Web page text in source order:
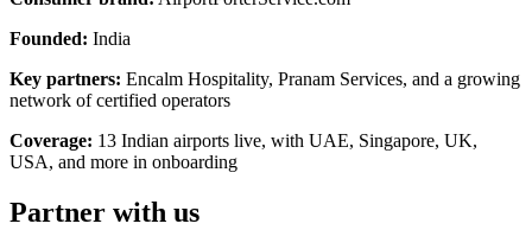
Founded: India
Key partners: Encalm Hospitality, Pranam Services, and a growing
network of certified operators
Coverage: 13 Indian airports live, with UAE, Singapore, UK,
USA, and more in onboarding
Partner with us